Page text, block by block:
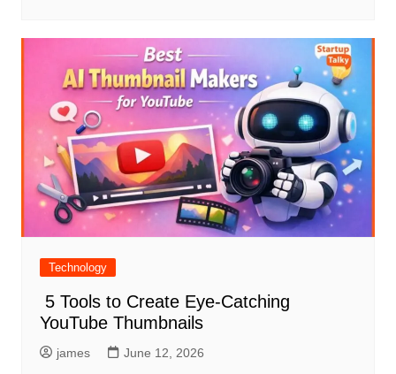
Technology
5 Tools to Create Eye-Catching
YouTube Thumbnails
james June 12, 2026